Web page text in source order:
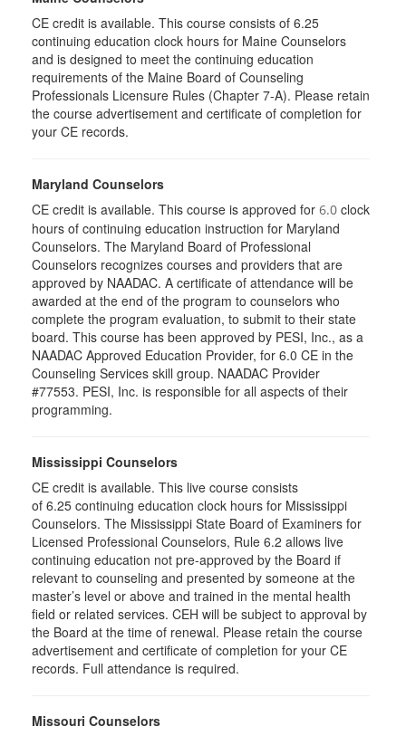
CE credit is available. This course consists of 6.25
continuing education clock hours for Maine Counselors
and is designed to meet the continuing education
requirements of the Maine Board of Counseling
Professionals Licensure Rules (Chapter 7-A). Please retain
the course advertisement and certificate of completion for
your CE records.
Maryland Counselors
CE credit is available. This course is approved for 6.0 clock
hours of continuing education instruction for Maryland
Counselors. The Maryland Board of Professional
Counselors recognizes courses and providers that are
approved by NAADAC. A certificate of attendance will be
awarded at the end of the program to counselors who
complete the program evaluation, to submit to their state
board. This course has been approved by PESI, Inc., as a
NAADAC Approved Education Provider, for 6.0 CE in the
Counseling Services skill group. NAADAC Provider
#77553. PESI, Inc. is responsible for all aspects of their
programming.
Mississippi Counselors
CE credit is available. This live course consists
of 6.25 continuing education clock hours for Mississippi
Counselors. The Mississippi State Board of Examiners for
Licensed Professional Counselors, Rule 6.2 allows live
continuing education not pre-approved by the Board if
relevant to counseling and presented by someone at the
master’s level or above and trained in the mental health
field or related services. CEH will be subject to approval by
the Board at the time of renewal. Please retain the course
advertisement and certificate of completion for your CE
records. Full attendance is required.
Missouri Counselors